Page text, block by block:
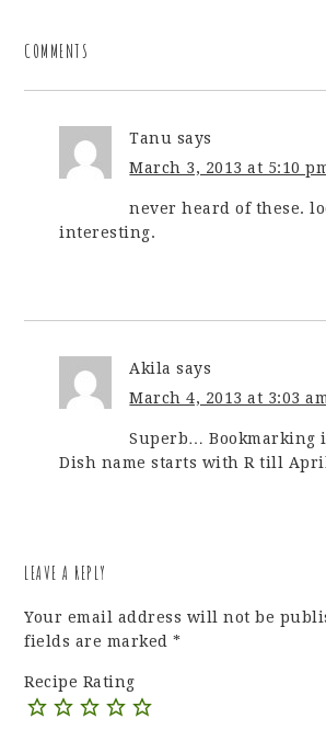
COMMENTS
Tanu says
March 3, 2013 at 5:10
never heard of these.
interesting.
Akila says
March 4, 2013 at 3:03
Superb… Bookmarking
Dish name starts with R till
LEAVE A REPLY
Your email address will not be
fields are marked*
Recipe Rating